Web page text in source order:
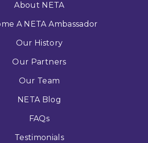
About NETA
A NETA Ambassador
Our History
Our Partners
Our Team
NETA Blog
FAQs
Testimonials